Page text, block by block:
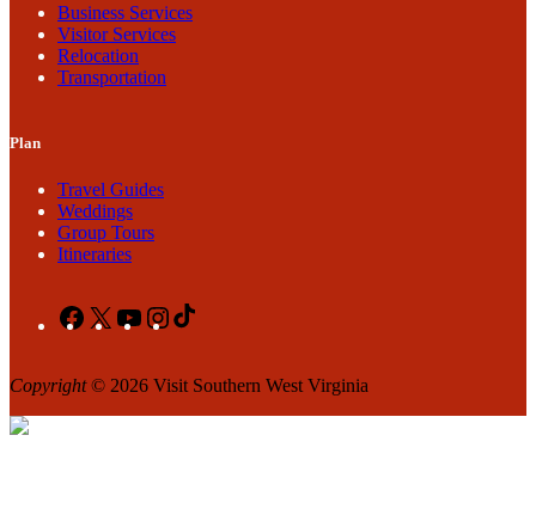
Business Services
Visitor Services
Relocation
Transportation
Plan
Travel Guides
Weddings
Group Tours
Itineraries
Facebook
X YouTubeInstagram
Copyright© 2026 Visit Southern West Virginia